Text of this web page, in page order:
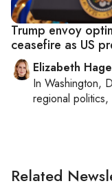
Trump envoy
ceasefire as US
Elizabeth
In Washington,
regional politics,
Related